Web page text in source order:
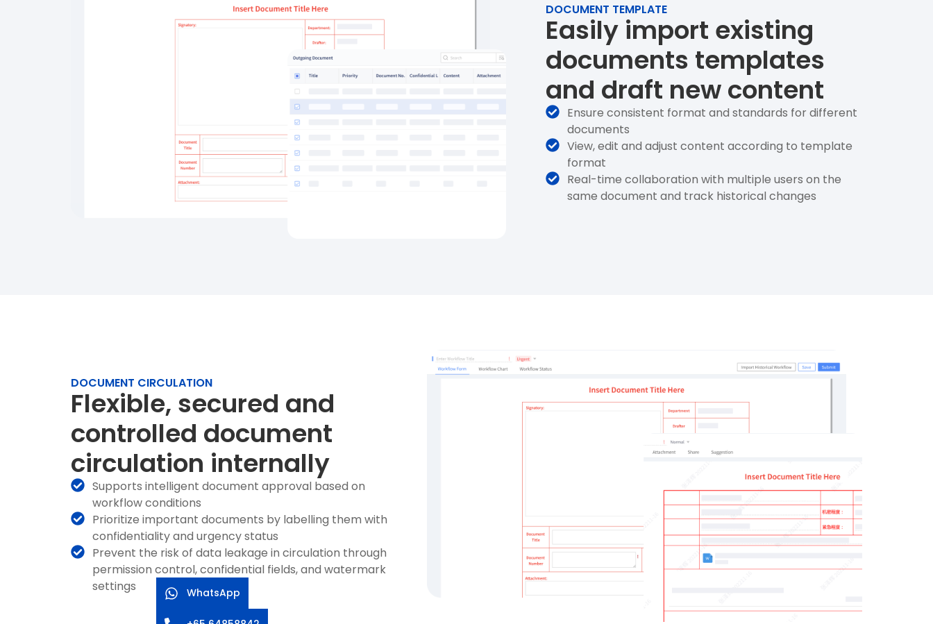
DOCUMENT TEMPLATE
Easily import existing
documents templates
and draft new content
Ensure consistent format and standards for different
documents
View, edit and adjust content according to template
format
Real-time collaboration with multiple users on the
same document and track historical changes
DOCUMENT CIRCULATION
Flexible, secured and
controlled document
circulation internally
Supports intelligent document approval based on
workflow conditions
Prioritize important documents by labelling them with
confidentiality and urgency status
Prevent the risk of data leakage in circulation through
permission control, confidential fields, and watermark
settings
WhatsApp